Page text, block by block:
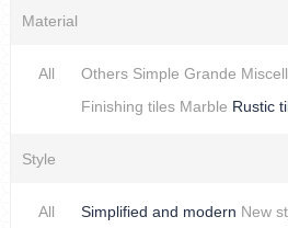
Material
All Others Simple Grande
Finishing tiles Marble Rustic
Style
All Simplified and modern New